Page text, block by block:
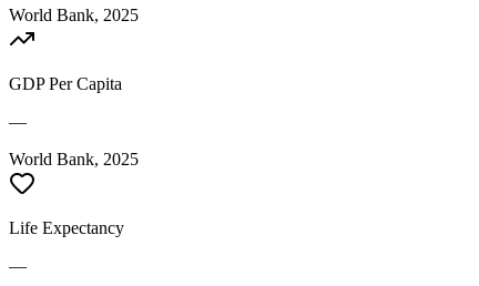
World Bank, 2025
GDP Per Capita
—
World Bank, 2025
Life Expectancy
—